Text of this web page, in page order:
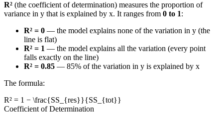
R² (the coefficient of determination) measures the proportion of
variance in y that is explained by x. It ranges from 0 to 1:
R² = 0 — the model explains none of the variation in y (the
line is flat)
R² = 1 — the model explains all the variation (every point
falls exactly on the line)
R² = 0.85 — 85% of the variation in y is explained by x
The formula:
R² = 1 − \frac{SS_{res}}{SS_{tot}}
Coefficient of Determination